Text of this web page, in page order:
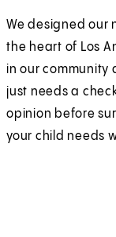
We designed our
the heart of Los
in our community
just needs a
opinion before
your child needs